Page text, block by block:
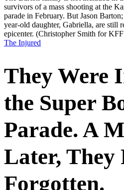
survivors of a mass shooting at the
parade in February. But Jason
year-old daughter, Gabriella, are still
epicenter. (Christopher Smith for
The Injured
They Were
the Super
Parade. A
Later, They
Forgotten.